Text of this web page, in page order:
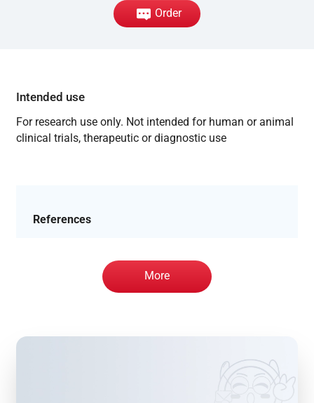
Order
Intended use
For research use only. Not intended for human or animal
clinical trials, therapeutic or diagnostic use
References
More